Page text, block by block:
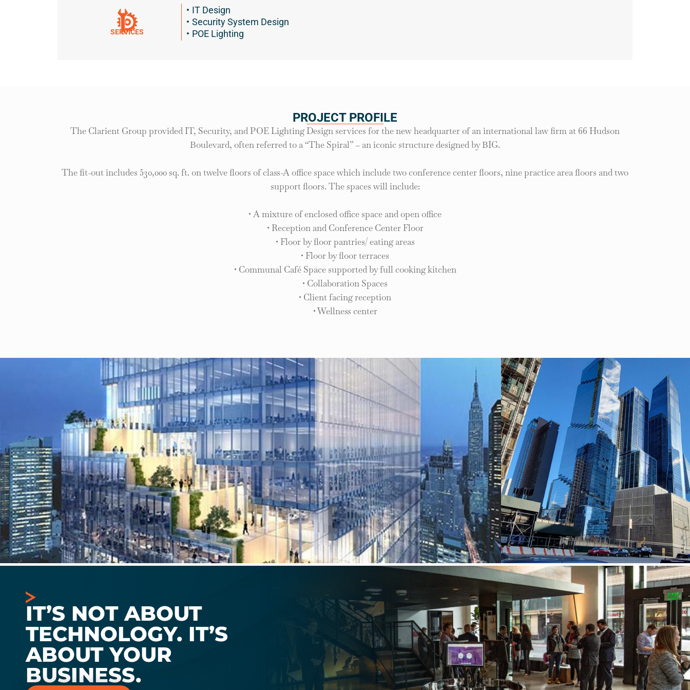
SERVICES
IT Design
Security System Design
POE Lighting
PROJECT PROFILE
The Clarient Group provided IT, Security, and POE Lighting Design services for the new headquarter of an international law firm at 66 Hudson
Boulevard, often referred to a “The Spiral” – an iconic structure designed by BIG.
The fit-out includes 530,000 sq. ft. on twelve floors of class-A office space which include two conference center floors, nine practice area floors and two
support floors. The spaces will include:
• A mixture of enclosed office space and open office
• Reception and Conference Center Floor
• Floor by floor pantries/ eating areas
• Floor by floor terraces
• Communal Café Space supported by full cooking kitchen
• Collaboration Spaces
• Client facing reception
• Wellness center
IT’S NOT ABOUT
TECHNOLOGY. IT’S
ABOUT YOUR
BUSINESS.